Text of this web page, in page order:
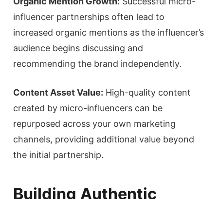
influencer partnerships often lead to
increased organic mentions as the influencer’s
audience begins discussing and
recommending the brand independently.
Content Asset Value: High-quality content
created by micro-influencers can be
repurposed across your own marketing
channels, providing additional value beyond
the initial partnership.
Building Authentic